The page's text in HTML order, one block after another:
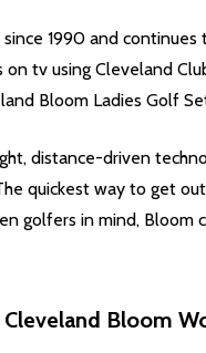
1990 and
tv using Cleveland
Bloom Ladies Golf
distance-driven
quickest way to get
golfers in mind,
Cleveland Bloom